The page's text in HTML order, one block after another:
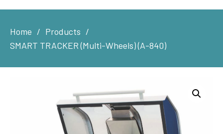
Home
Products
SMART TRACKER (Multi-Wheels) (A-840)